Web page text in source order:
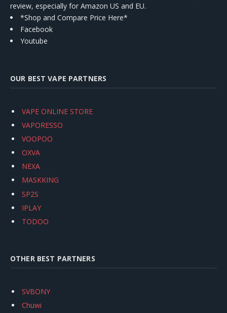
review, especially for Amazon US and EU.
*Shop and Compare Price Here*
Facebook
Youtube
OUR BEST VAPE PARTNERS
VAPE ONLINE STORE
VAPORESSO
VOOPOO
OXVA
NEXA
MASKKING
SP2S
IPLAY
TODOO
OTHER BEST PARTNERS
SVBONY
Chuwi